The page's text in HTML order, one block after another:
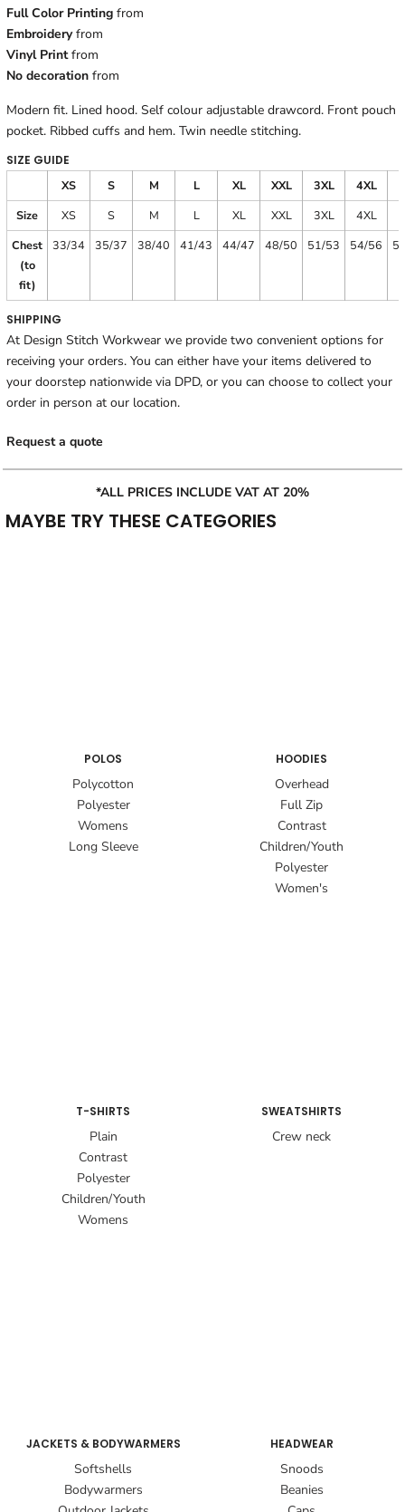
Full Color Printing from
Embroideryfrom
Vinyl Printfrom
No decoration from
Modern fit. Lined hood. Self colour adjustable drawcord. Front pouch
pocket. Ribbed cuffs and hem. Twin needle stitching.
SIZE GUIDE
XS
S M L XL XXL 3XL 4XL
Size
XS S M L XL XXL 3XL 4XL
Chest
(to
fit)
33/34 35/37 38/40 41/43 44/47 48/50 51/53 54/56
SHIPPING
At Design Stitch Workwear we provide two convenient options for
receiving your orders. You can either have your items delivered to
your doorstep nationwide via DPD, or you can choose to collect your
order in person at our location.
Request a quote
*ALL PRICES INCLUDE VAT AT 20%
MAYBE TRY THESE CATEGORIES
POLOS
Polycotton
Polyester
Womens
Long Sleeve
HOODIES
Overhead
Full Zip
Contrast
Children/Youth
Polyester
Women's
T-SHIRTS
Plain
Contrast
Polyester
Children/Youth
Womens
SWEATSHIRTS
Crew neck
JACKETS & BODYWARMERS
Softshells
Bodywarmers
HEADWEAR
Snoods
Beanies